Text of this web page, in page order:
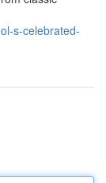
s-celebrated-